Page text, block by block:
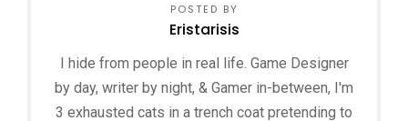
POSTED BY
Eristarisis
I hide from people in real life. Game Designer
by day, writer by night, & Gamer in-between, I'm
3 exhausted cats in a trench coat pretending to